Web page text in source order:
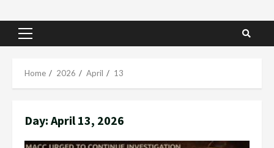
Primary
Home 2026 April 13
Day: April 13, 2026